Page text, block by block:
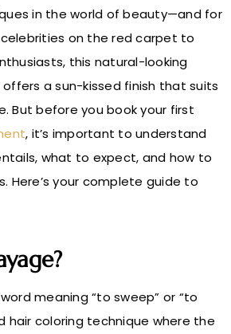
in the world of beauty—and for
on the red carpet to
this natural-looking
a sun-kissed finish that suits
But before you book your first
, it’s important to understand
what to expect, and how to
Here’s your complete guide to
meaning “to sweep” or “to
hair coloring technique where the